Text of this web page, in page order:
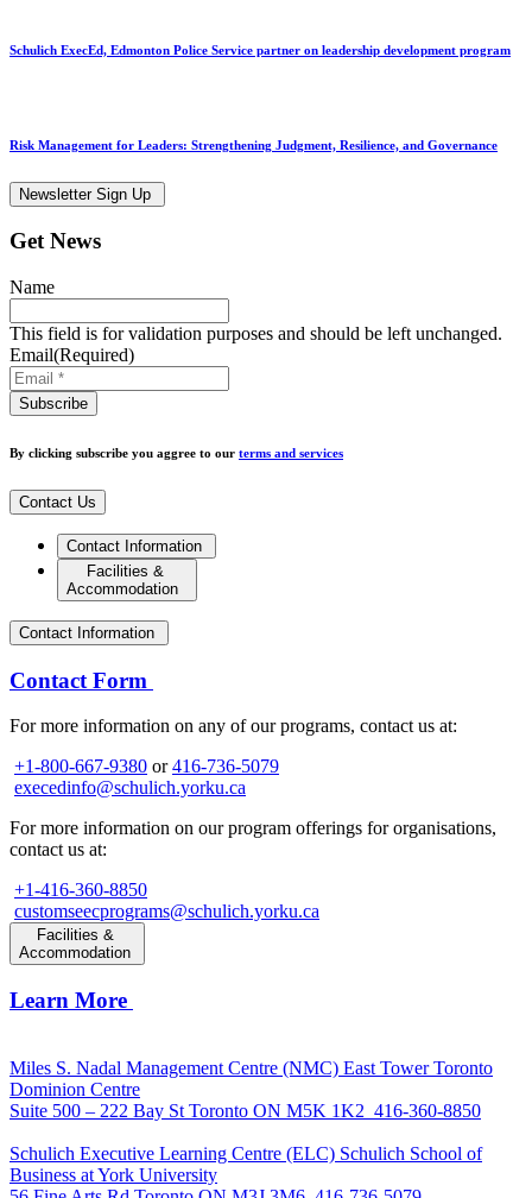
Schulich ExecEd, Edmonton Police Service partner on leadership development program
Risk Management for Leaders: Strengthening Judgment, Resilience, and Governance
Newsletter Sign Up
Get News
Name
This field is for validation purposes and should be left unchanged.
Email(Required)
By clicking subscribe you aggree to our terms and services
Contact Us
Contact Information
Facilities &
Accommodation
Contact Information
Contact Form
For more information on any of our programs, contact us at:
+1-800-667-9380 or416-736-5079
execedinfo@schulich.yorku.ca
For more information on our program offerings for organisations,
contact us at:
+1-416-360-8850
customseecprograms@schulich.yorku.ca
Facilities &
Accommodation
Learn More
Miles S. Nadal Management Centre (NMC) East Tower Toronto
Dominion Centre
Suite 500 – 222 Bay St Toronto ON M5K 1K2 416-360-8850
Schulich Executive Learning Centre (ELC) Schulich School of
Business at York University